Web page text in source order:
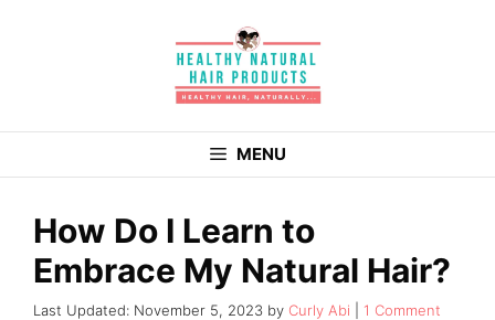
MENU
How Do I Learn to
Embrace My Natural Hair?
November 5, 2023 by Curly Abi 1 Comment